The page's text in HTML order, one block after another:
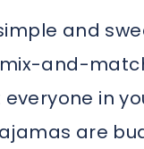
and
and-
in
are